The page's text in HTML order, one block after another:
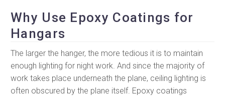
Why Use Epoxy Coatings for
Hangars
The larger the hanger, the more tedious it is to maintain
enough lighting for night work. And since the majority of
work takes place underneath the plane, ceiling lighting is
often obscured by the plane itself. Epoxy coatings